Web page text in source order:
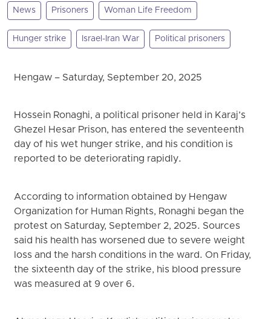
News Prisoners Woman Life Freedom
Hunger strike Israel-Iran War Political prisoners
Hengaw – Saturday, September 20, 2025
Hossein Ronaghi, a political prisoner held in Karaj’s
Ghezel Hesar Prison, has entered the seventeenth
day of his wet hunger strike, and his condition is
reported to be deteriorating rapidly.
According to information obtained by Hengaw
Organization for Human Rights, Ronaghi began the
protest on Saturday, September 2, 2025. Sources
said his health has worsened due to severe weight
loss and the harsh conditions in the ward. On Friday,
the sixteenth day of the strike, his blood pressure
was measured at 9 over 6.